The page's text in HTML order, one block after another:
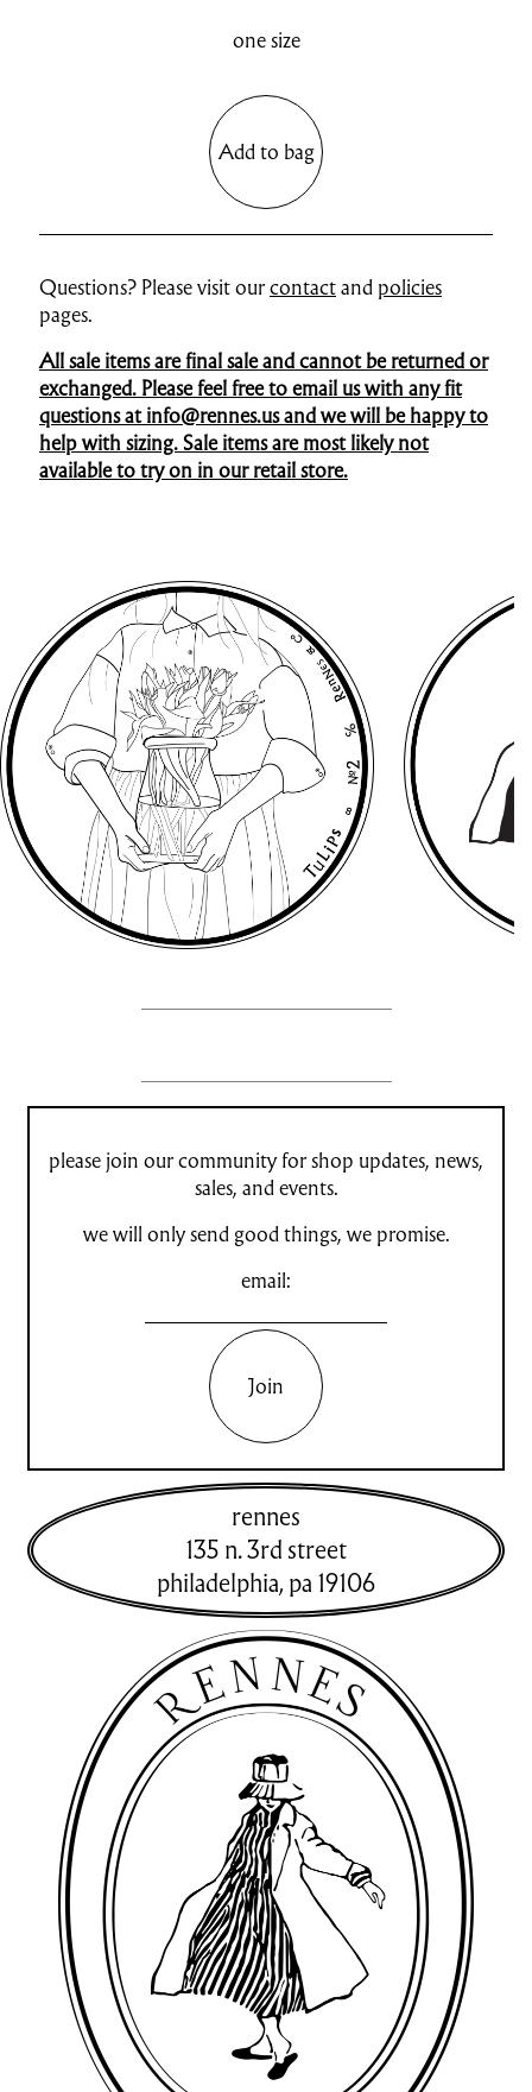
one size
Add to bag
Questions? Please visit ourcontactand policies
pages.
All sale items are final sale and cannot be returned or
exchanged. Please feel free to email us with any fit
questions at info@rennes.us and we will be happy to
help with sizing. Sale items are most likely not
available to try on in our retail store.
please join our community for shop updates, news,
sales, and events.
we will only send good things, we promise.
email:
Join
rennes
135 n. 3rd street
philadelphia,pa 19106